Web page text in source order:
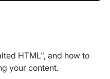
HTML", and how to
your content.